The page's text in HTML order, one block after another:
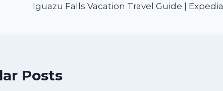
Iguazu Falls Vacation Travel Guide | Expedia
Posts